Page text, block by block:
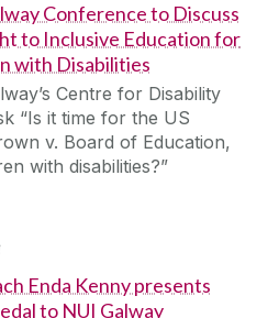
Conference to Discuss
to Inclusive Education for
with Disabilities
Centre for Disability
“Is it time for the US
v. Board of Education,
with disabilities?”
Enda Kenny presents
to NUI Galway